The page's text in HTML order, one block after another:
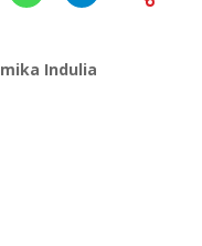
Indulia